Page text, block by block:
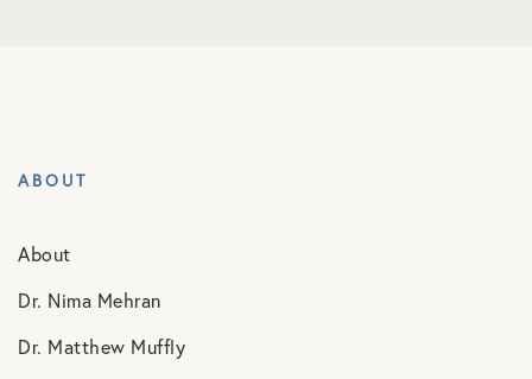
ABOUT
About
Dr. Nima Mehran
Dr. Matthew Muffly